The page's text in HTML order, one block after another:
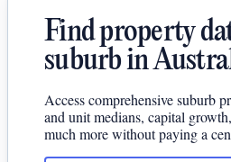
Find property
suburb in
Access comprehensive suburb
and unit medians, capital
much more without paying a